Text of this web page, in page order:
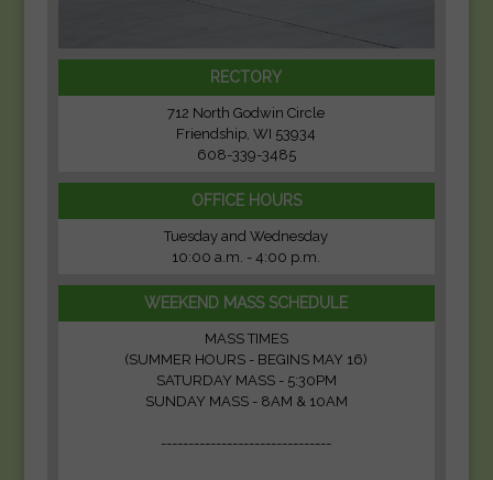
RECTORY
712 North Godwin Circle
Friendship, WI 53934
608-339-3485
OFFICE HOURS
Tuesday and Wednesday
10:00 a.m. - 4:00 p.m.
WEEKEND MASS SCHEDULE
MASS TIMES
(SUMMER HOURS - BEGINS MAY 16)
SATURDAY MASS - 5:30PM
SUNDAY MASS - 8AM & 10AM
-------------------------------